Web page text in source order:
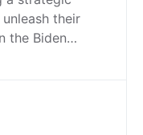
their
the Biden…